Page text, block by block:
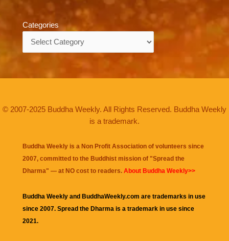
Categories
© 2007-2025 Buddha Weekly. All Rights Reserved. Buddha Weekly
is a trademark.
Buddha Weekly is a Non Profit Association of volunteers since
2007, committed to the Buddhist mission of "Spread the
Dharma" — at NO cost to readers. About Buddha Weekly>>
Buddha Weekly and BuddhaWeekly.com are trademarks in use
since 2007. Spread the Dharma is a trademark in use since
2021.